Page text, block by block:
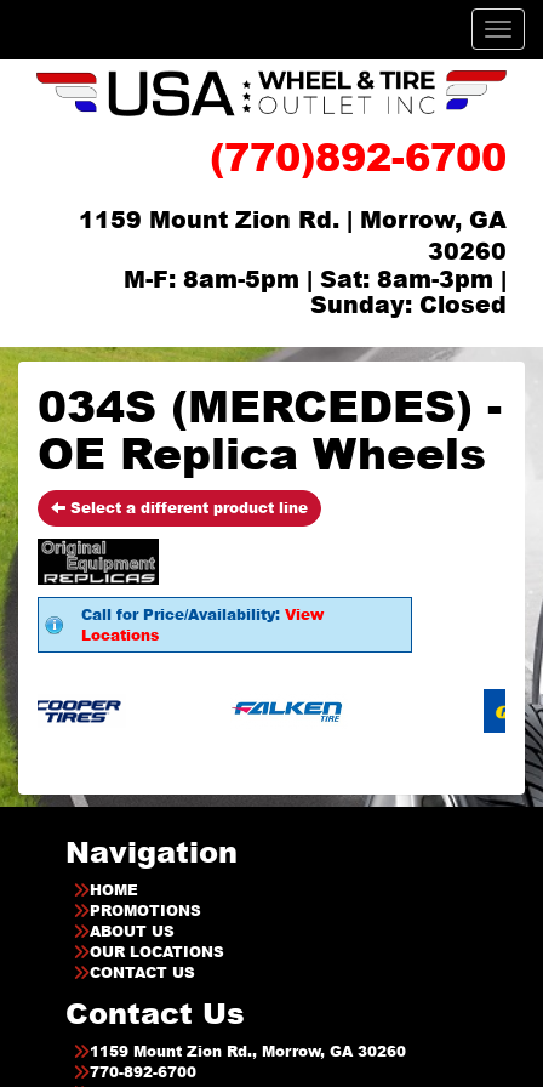
(770)892-6700
1159 Mount Zion Rd. | Morrow, GA
30260
M-F: 8am-5pm | Sat: 8am-3pm |
Sunday: Closed
034S (MERCEDES) -
OE Replica Wheels
Select a different product line
Call for Price/Availability: View
Locations
Navigation
HOME
PROMOTIONS
ABOUT US
OUR LOCATIONS
CONTACT US
Contact Us
1159 Mount Zion Rd., Morrow, GA 30260
770-892-6700